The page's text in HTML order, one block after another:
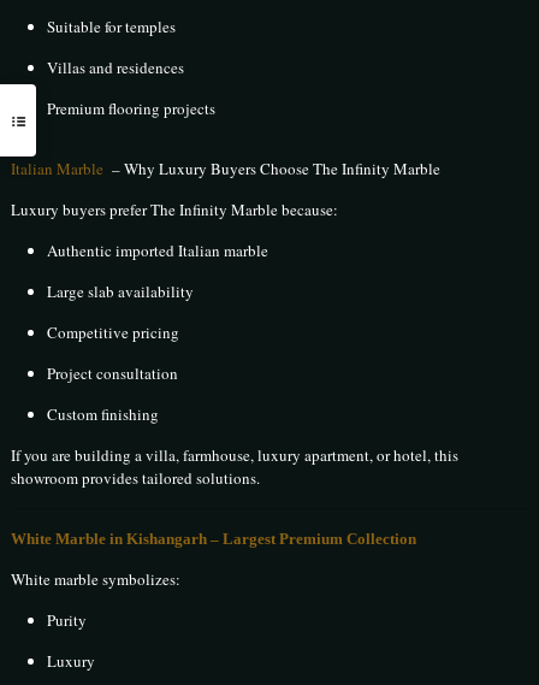
Suitable for temples
Villas and residences
Premium flooring projects
Italian Marble – Why Luxury Buyers Choose The Infinity Marble
Luxury buyers prefer The Infinity Marble because:
Authentic imported Italian marble
Large slab availability
Competitive pricing
Project consultation
Custom finishing
If you are building a villa, farmhouse, luxury apartment, or hotel, this
showroom provides tailored solutions.
White Marble in Kishangarh – Largest Premium Collection
White marble symbolizes:
Purity
Luxury